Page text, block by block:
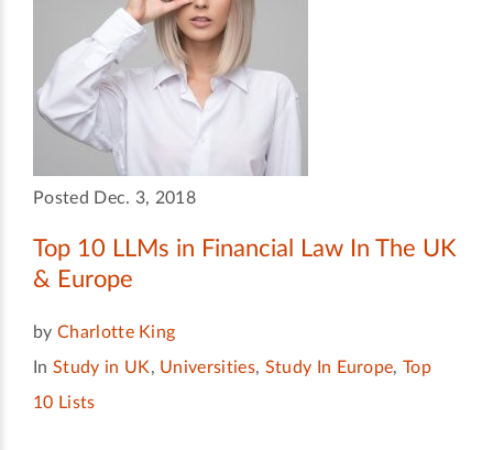
Posted Dec. 3, 2018
Top 10 LLMs in Financial Law In The UK
& Europe
by Charlotte King
In Study in UK, Universities, Study In Europe,Top
10 Lists